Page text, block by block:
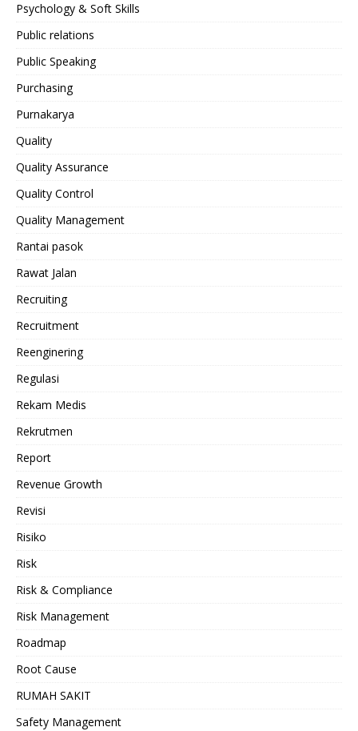
Psychology & Soft Skills
Public relations
Public Speaking
Purchasing
Purnakarya
Quality
Quality Assurance
Quality Control
Quality Management
Rantai pasok
Rawat Jalan
Recruiting
Recruitment
Reenginering
Regulasi
Rekam Medis
Rekrutmen
Report
Revenue Growth
Revisi
Risiko
Risk
Risk & Compliance
Risk Management
Roadmap
Root Cause
RUMAH SAKIT
Safety Management